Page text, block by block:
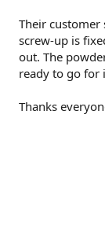
Their customer
screw-up is
out. The
ready to go for
Thanks